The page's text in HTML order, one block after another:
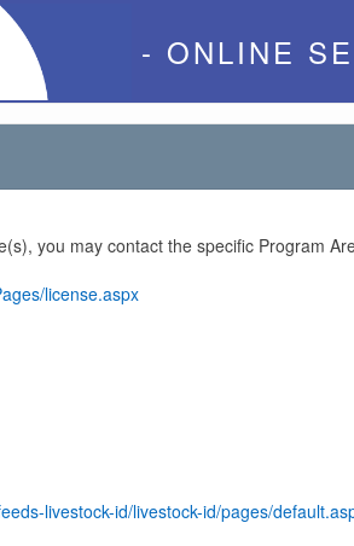
- ONLINE
you may contact the specific Program
license.aspx
livestock-id/livestock-id/pages/